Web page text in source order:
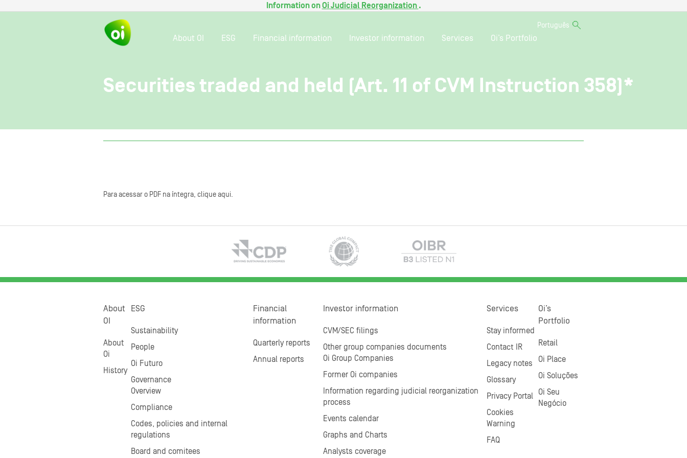
Information onOi Judicial Reorganization .
Português
About OI ESG Financial information Investor information Services Oi’s Portfolio
Securities traded and held (Art. 11 of CVM Instruction 358)*
Para acessar o PDF na íntegra, clique aqui.
About
OI
About
Oi
History
ESG
Sustainability
People
Oi Futuro
Governance
Overview
Compliance
Codes, policies and internal
regulations
Board and comitees
Financial
information
Quarterly reports
Annual reports
Investor information
CVM/SEC filings
Other group companies documents
Oi Group Companies
Former Oi companies
Information regarding judicial reorganization
process
Events calendar
Graphs and Charts
Analysts coverage
Services
Stay informed
Contact IR
Legacy notes
Glossary
Privacy Portal
Cookies
Warning
FAQ
Oi’s
Portfolio
Retail
Oi Place
Oi Soluções
Oi Seu
Negócio